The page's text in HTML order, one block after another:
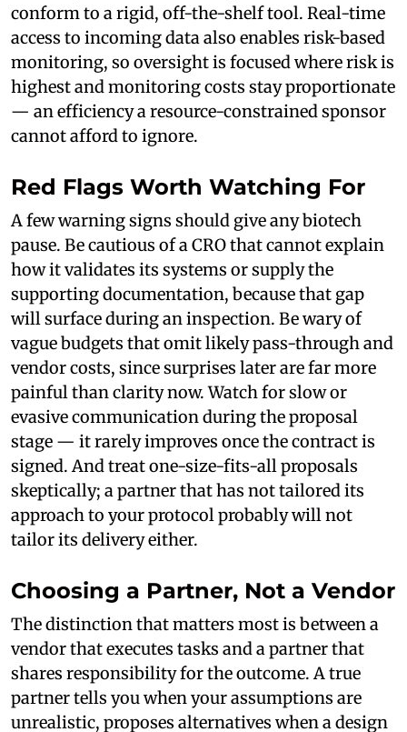
conform to a rigid, off-the-shelf tool. Real-time
access to incoming data also enables risk-based
monitoring, so oversight is focused where risk is
highest and monitoring costs stay proportionate
— an efficiency a resource-constrained sponsor
cannot afford to ignore.
Red Flags Worth Watching For
A few warning signs should give any biotech
pause. Be cautious of a CRO that cannot explain
how it validates its systems or supply the
supporting documentation, because that gap
will surface during an inspection. Be wary of
vague budgets that omit likely pass-through and
vendor costs, since surprises later are far more
painful than clarity now. Watch for slow or
evasive communication during the proposal
stage — it rarely improves once the contract is
signed. And treat one-size-fits-all proposals
skeptically; a partner that has not tailored its
approach to your protocol probably will not
tailor its delivery either.
Choosing a Partner, Not a Vendor
The distinction that matters most is between a
vendor that executes tasks and a partner that
shares responsibility for the outcome. A true
partner tells you when your assumptions are
unrealistic, proposes alternatives when a design